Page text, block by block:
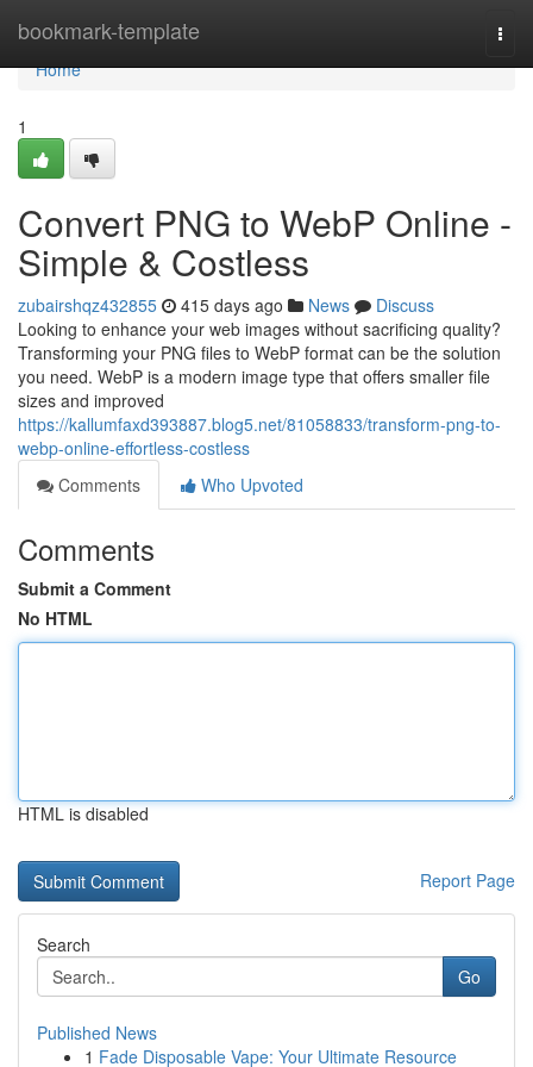
bookmark-template
Home
Home
1
Convert PNG to WebP Online -
Simple & Costless
zubairshqz432855 415 days ago News
Discuss
Looking to enhance your web images without sacrificing quality?
Transforming your PNG files to WebP format can be the solution
you need. WebP is a modern image type that offers smaller file
sizes and improved
https://kallumfaxd393887.blog5.net/81058833/transform-png-to-
webp-online-effortless-costless
Comments
Who Upvoted
Comments
Submit a Comment
No HTML
HTML is disabled
Report Page
Search
Go
Published News
1 Fade Disposable Vape: Your Ultimate Resource